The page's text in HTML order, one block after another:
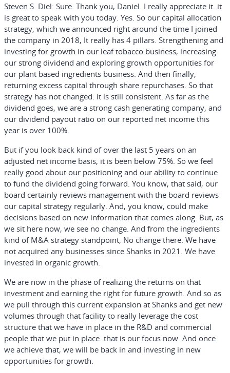
Steven S. Diel: Sure. Thank you, Daniel. I really appreciate it. it
is great to speak with you today. Yes. So our capital allocation
strategy, which we announced right around the time I joined
the company in 2018, It really has 4 pillars. Strengthening and
investing for growth in our leaf tobacco business, increasing
our strong dividend and exploring growth opportunities for
our plant based ingredients business. And then finally,
returning excess capital through share repurchases. So that
strategy has not changed. it is still consistent. As far as the
dividend goes, we are a strong cash generating company, and
our dividend payout ratio on our reported net income this
year is over 100%.
But if you look back kind of over the last 5 years on an
adjusted net income basis, it is been below 75%. So we feel
really good about our positioning and our ability to continue
to fund the dividend going forward. You know, that said, our
board certainly reviews management with the board reviews
our capital strategy regularly. And, you know, could make
decisions based on new information that comes along. But, as
we sit here now, we see no change. And from the ingredients
kind of M&A strategy standpoint, No change there. We have
not acquired any businesses since Shanks in 2021. We have
invested in organic growth.
We are now in the phase of realizing the returns on that
investment and earning the right for future growth. And so as
we pull through this current expansion at Shanks and get new
volumes through that facility to really leverage the cost
structure that we have in place in the R&D and commercial
people that we put in place. that is our focus now. And once
we achieve that, we will be back in and investing in new
opportunities for growth.